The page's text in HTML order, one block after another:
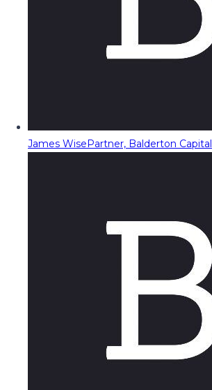
James WisePartner, Balderton Capital